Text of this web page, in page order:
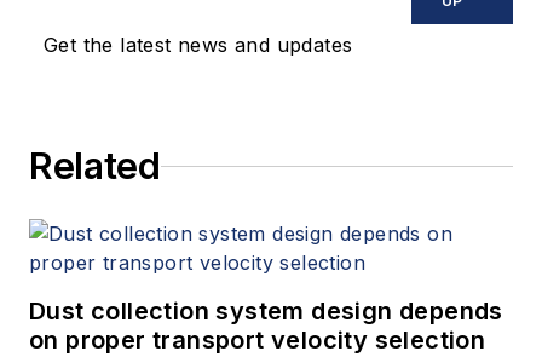
Get the latest news and updates
Related
Dust collection system design depends
on proper transport velocity selection